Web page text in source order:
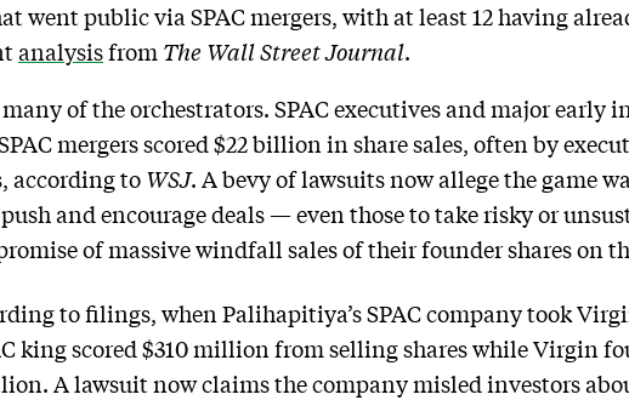
went public via SPAC mergers, with at least 12 having
analysisfrom The Wall Street Journal.
of the orchestrators. SPAC executives and major early
mergers scored $22 billion in share sales, often by
according to WSJ. A bevy of lawsuits now allege the game
and encourage deals — even those to take risky or
of massive windfall sales of their founder shares on
to filings, when Palihapitiya’s SPAC company took
king scored $310 million from selling shares while Virgin
A lawsuit now claims the company misled investors